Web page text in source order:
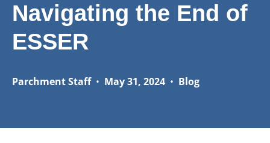
Navigating the End of
ESSER
Parchment Staff• May 31, 2024 • Blog